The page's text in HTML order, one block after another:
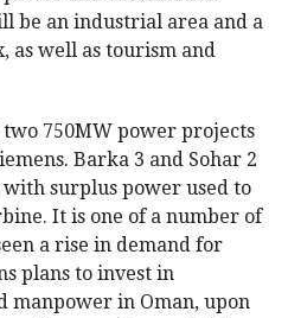
be an industrial area and a
as well as tourism and
750MW power projects
Barka 3 and Sohar 2
surplus power used to
It is one of a number of
a rise in demand for
plans to invest in
manpower in Oman, upon